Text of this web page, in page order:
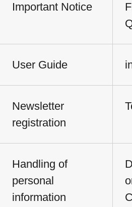
Important Notice
User Guide
Newsletter
registration
Handling of
personal
information